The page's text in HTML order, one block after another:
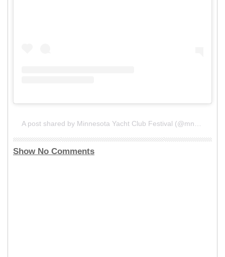
A post shared by Minnesota Yacht Club Festival (@mnyachtclub)
Show No Comments